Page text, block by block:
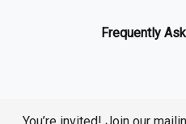
Frequently